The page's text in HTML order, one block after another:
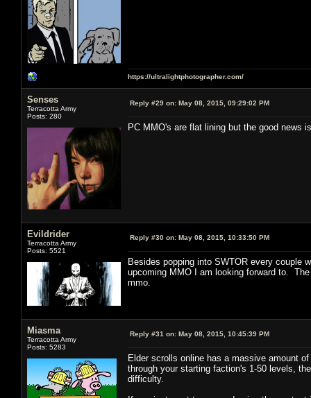
https://ultralightphotographer.com/
Senses
Terracotta Army
Posts: 280
Reply #29 on: May 08, 2015, 09:29:02 PM
PC MMO's are flat lining but the good news
Evildrider
Terracotta Army
Posts: 5521
Reply #30 on: May 08, 2015, 10:33:50 PM
Besides popping into SWTOR every couple
upcoming MMO I am looking forward to.
mmo.
Miasma
Terracotta Army
Posts: 5283
Reply #31 on: May 08, 2015, 10:45:39 PM
Elder scrolls online has a massive amount
through your starting faction's 1-50 levels,
difficulty.